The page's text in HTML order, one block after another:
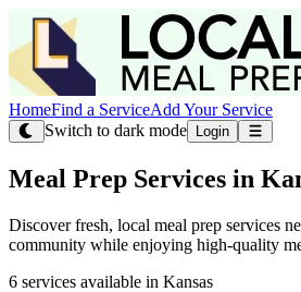
HomeFind a ServiceAdd Your Service
Switch to dark mode
Login
Meal Prep Services in
Discover fresh, local meal prep services
community while enjoying high-quality
6 services available in Kansas